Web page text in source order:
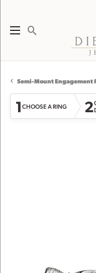
Toggle Search
Semi-Mount Engagement
1CHOOSE A RING 2